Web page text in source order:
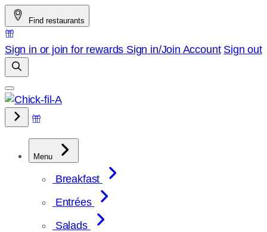
Skip
to
content
Find restaurants
Sign in or join for rewards Sign in/Join Account Sign out
Menu
Breakfast
Entrées
Salads